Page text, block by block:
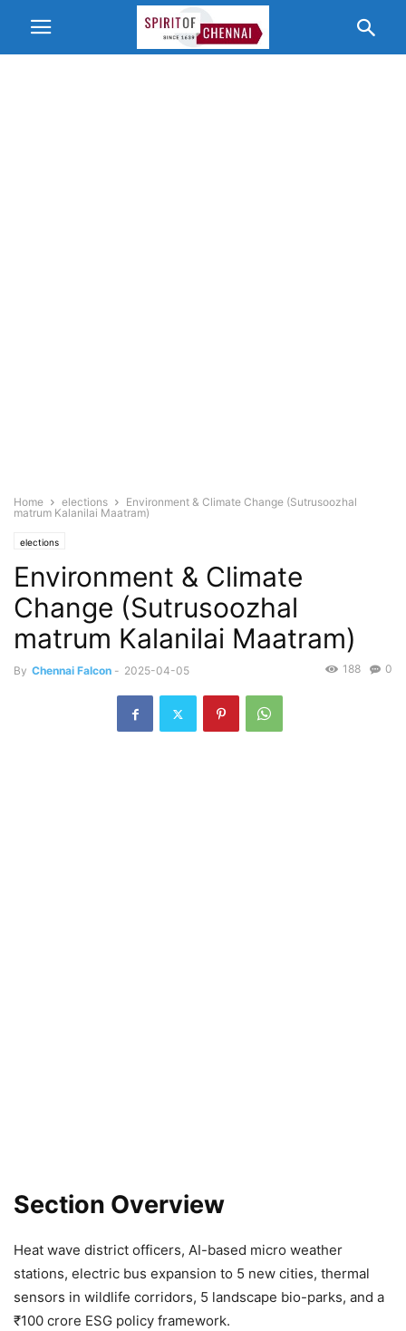
Home elections
Environment & Climate Change (Sutrusoozhal
matrum Kalanilai Maatram)
elections
Environment & Climate
Change (Sutrusoozhal
matrum Kalanilai Maatram)
By Chennai Falcon - 2025-04-05 0
188
Section Overview
Heat wave district officers, AI-based micro weather
stations, electric bus expansion to 5 new cities, thermal
sensors in wildlife corridors, 5 landscape bio-parks, and a
₹100 crore ESG policy framework.